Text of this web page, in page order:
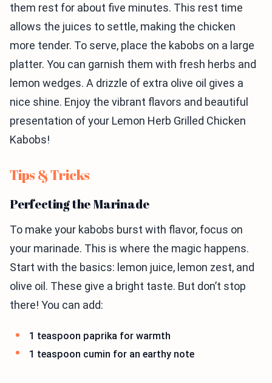
them rest for about five minutes. This rest time
allows the juices to settle, making the chicken
more tender. To serve, place the kabobs on a large
platter. You can garnish them with fresh herbs and
lemon wedges. A drizzle of extra olive oil gives a
nice shine. Enjoy the vibrant flavors and beautiful
presentation of your Lemon Herb Grilled Chicken
Kabobs!
Tips & Tricks
Perfecting the Marinade
To make your kabobs burst with flavor, focus on
your marinade. This is where the magic happens.
Start with the basics: lemon juice, lemon zest, and
olive oil. These give a bright taste. But don’t stop
there! You can add:
1 teaspoon paprika for warmth
1 teaspoon cumin for an earthy note